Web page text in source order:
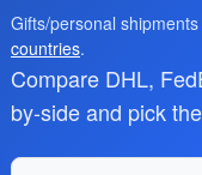
Gifts/personal
countries.
Compare DHL,
by-side and pick